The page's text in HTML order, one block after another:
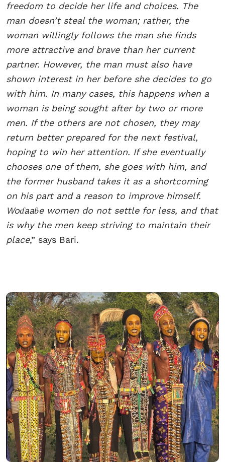
freedom to decide her life and choices. The
man doesn’t steal the woman; rather, the
woman willingly follows the man she finds
more attractive and brave than her current
partner. However, the man must also have
shown interest in her before she decides to go
with him. In many cases, this happens when a
woman is being sought after by two or more
men. If the others are not chosen, they may
return better prepared for the next festival,
hoping to win her attention. If she eventually
chooses one of them, she goes with him, and
the former husband takes it as a shortcoming
on his part and a reason to improve himself.
Woɗaaɓe women do not settle for less, and that
is why the men keep striving to maintain their
place,” says Bari.